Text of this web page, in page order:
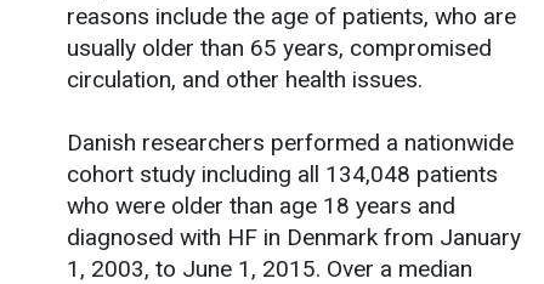
reasons include the age of patients, who are
usually older than 65 years, compromised
circulation, and other health issues.
Danish researchers performed a nationwide
cohort study including all 134,048 patients
who were older than age 18 years and
diagnosed with HF in Denmark from January
1, 2003, to June 1, 2015. Over a median